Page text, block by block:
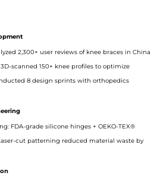
2,300+ user reviews of knee braces in China
scanned 150+ knee profiles to optimize
8 design sprints with orthopedics
FDA-grade silicone hinges + OEKO-TEX®
cut patterning reduced material waste by